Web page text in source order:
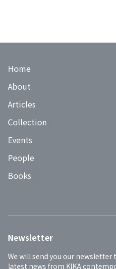
Home
About
Articles
Collection
Events
People
Books
Newsletter
We will send you our
latest news from KIKA